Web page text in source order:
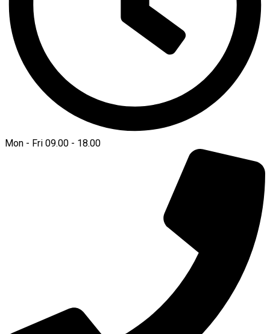
Mon - Fri 09.00 - 18.00